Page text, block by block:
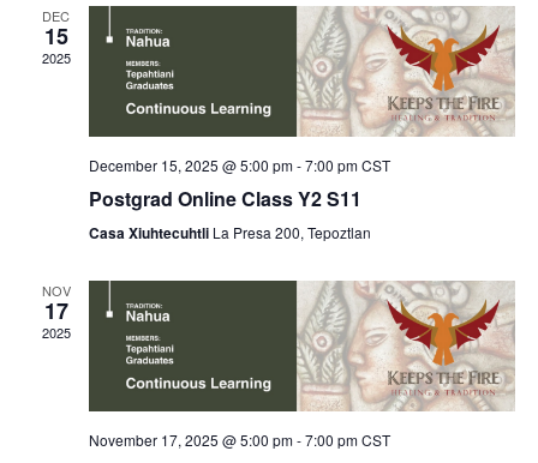
n
t
s
a
r
c
h
n
t
V
s
N
a
v
DEC
15
2025
December 15, 2025 @ 5:00 pm-7:00 pm CST
Postgrad Online Class Y2 S11
Casa Xiuhtecuhtli La Presa 200, Tepoztlan
NOV
17
2025
November 17, 2025 @ 5:00 pm-7:00 pm CST